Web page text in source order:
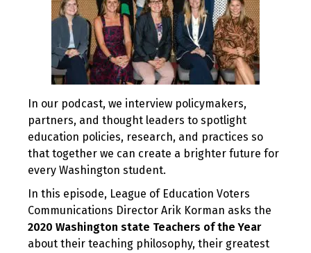
In our podcast, we interview policymakers,
partners, and thought leaders to spotlight
education policies, research, and practices so
that together we can create a brighter future for
every Washington student.
In this episode, League of Education Voters
Communications Director Arik Korman asks the
2020 Washington state Teachers of the Year
about their teaching philosophy, their greatest